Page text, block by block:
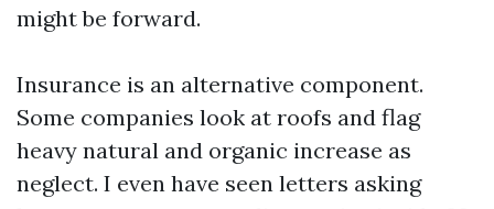
might be forward.
Insurance is an alternative component.
Some companies look at roofs and flag
heavy natural and organic increase as
neglect. I even have seen letters asking